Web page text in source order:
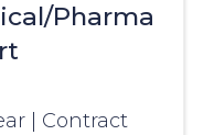
Pharma
Contract